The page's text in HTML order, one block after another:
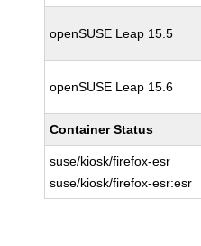
openSUSE Leap 15.5
openSUSE Leap 15.6
Container Status
suse/kiosk/firefox-esr
suse/kiosk/firefox-esr:esr